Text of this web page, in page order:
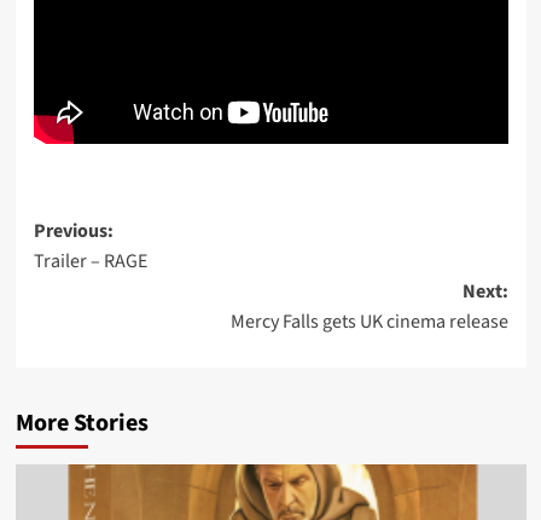
Post
navigation
Previous:
Trailer – RAGE
Next:
Mercy Falls gets UK cinema release
More Stories